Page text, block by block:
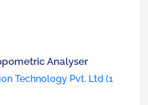
Analyser
Technology Pvt. Ltd (1